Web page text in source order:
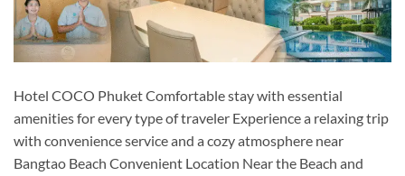
Hotel COCO Phuket Comfortable stay with essential
amenities for every type of traveler Experience a relaxing trip
with convenience service and a cozy atmosphere near
Bangtao Beach Convenient Location Near the Beach and